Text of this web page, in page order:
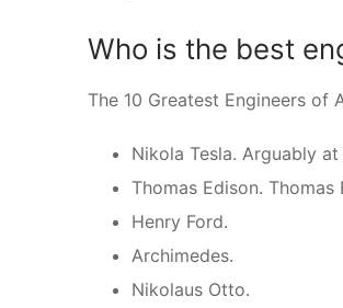
Who is the best
The 10 Greatest Engineers of
Nikola Tesla. Arguably
Thomas Edison.
Henry Ford.
Archimedes.
Nikolaus Otto.